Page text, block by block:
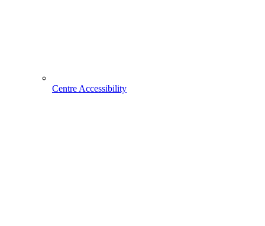
Centre Accessibility